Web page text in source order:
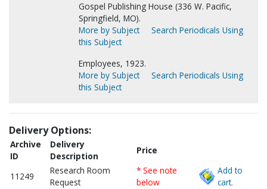
Gospel Publishing House (336 W. Pacific,
Springfield, MO).
More by Subject
Search Periodicals Using
this Subject
Employees, 1923.
More by Subject
Search Periodicals Using
this Subject
Delivery Options:
Archive
ID
Delivery
Description
Price
11249
Research Room
Request
* See note
below
Add to
cart.